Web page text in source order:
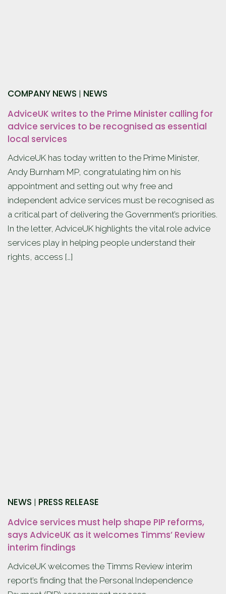
COMPANY NEWS | NEWS
AdviceUK writes to the Prime Minister calling for
advice services to be recognised as essential
local services
AdviceUK has today written to the Prime Minister,
Andy Burnham MP, congratulating him on his
appointment and setting out why free and
independent advice services must be recognised as
a critical part of delivering the Government’s priorities.
In the letter, AdviceUK highlights the vital role advice
services play in helping people understand their
rights, access […]
NEWS | PRESS RELEASE
Advice services must help shape PIP reforms,
says AdviceUK as it welcomes Timms’ Review
interim findings
AdviceUK welcomes the Timms Review interim
report’s finding that the Personal Independence